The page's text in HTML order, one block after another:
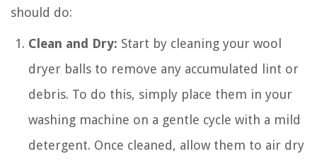
should do:
Clean and Dry: Start by cleaning your wool
dryer balls to remove any accumulated lint or
debris. To do this, simply place them in your
washing machine on a gentle cycle with a mild
detergent. Once cleaned, allow them to air dry